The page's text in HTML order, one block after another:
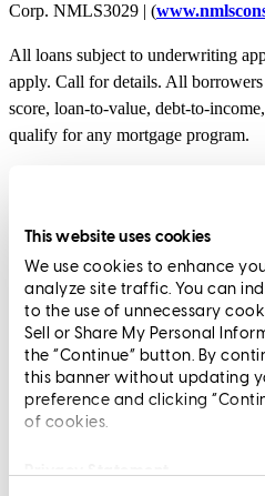
This website uses cookies
We use cookies to enhance
analyze site traffic. You can
to the use of unnecessary
Sell or Share My Personal
the “Continue” button. By
this banner without updating
preference and clicking
of cookies.
Privacy Statement
Corp. NMLS3029 | (
All loans subject to underwriting
apply. Call for details. All
score, loan-to-value, debt-to-
qualify for any mortgage program.
Sitemap
Scott Evans Executive Vice President